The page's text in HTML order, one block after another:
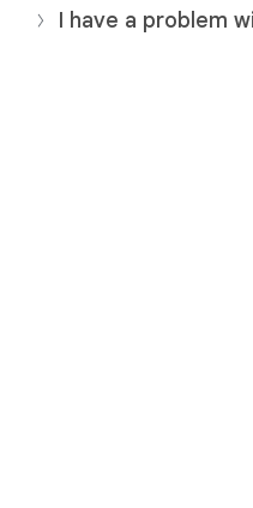
I have a problem